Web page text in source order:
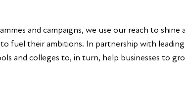
and campaigns, we use our reach to
fuel their ambitions. In partnership with
and colleges to, in turn, help businesses to